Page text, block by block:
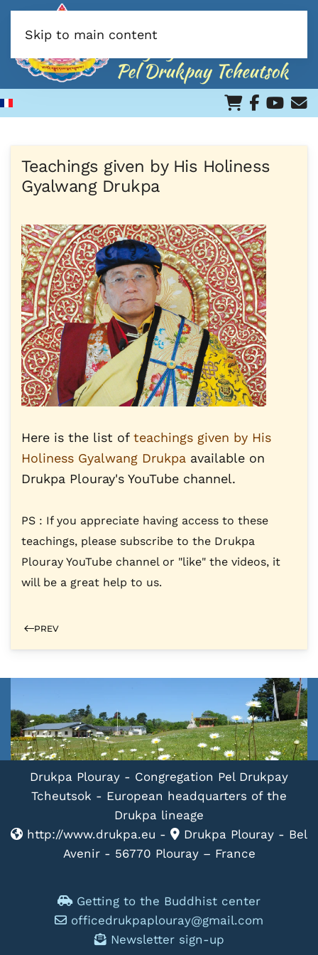
Skip to main content
Teachings given by His Holiness
Gyalwang Drukpa
Here is the list of teachings given by His
Holiness Gyalwang Drukpa available on
Drukpa Plouray's YouTube channel.
PS : If you appreciate having access to these
teachings, please subscribe to the Drukpa
Plouray YouTube channel or "like" the videos, it
will be a great help to us.
PREV
Drukpa Plouray - Congregation Pel Drukpay
Tcheutsok - European headquarters of the
Drukpa lineage
http://www.drukpa.eu -
Drukpa Plouray - Bel
Avenir - 56770 Plouray – France
Getting to the Buddhist center
officedrukpaplouray@gmail.com
Newsletter sign-up